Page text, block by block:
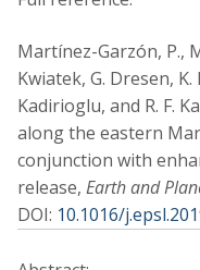
Martínez-Garzón, P.,
Kwiatek, G. Dresen,
Kadirioglu, and R. F.
along the eastern
conjunction with
release, Earth and
DOI: 10.1016/